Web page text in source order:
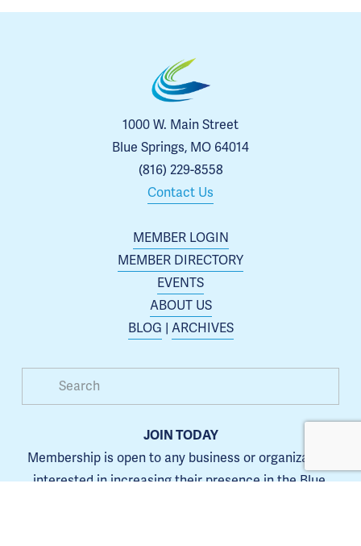
MEMBER LOGIN
MEMBER DIRECTORY
EVENTS
ABOUT US
BLOG
ARCHIVES
1000 W. Main Street
Blue Springs, MO 64014
(816) 229-8558
Contact Us
JOIN TODAY
Membership is open to any business or organization
interested in increasing their presence in the Blue